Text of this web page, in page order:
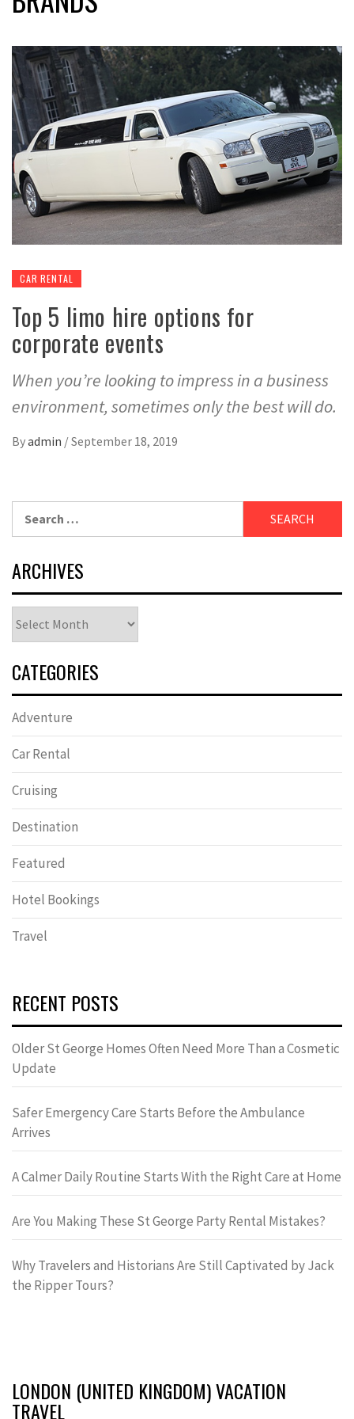
CAR RENTAL
Top 5 limo hire options for
corporate events
When you’re looking to impress in a business
environment, sometimes only the best will do.
Byadmin /September 18, 2019
for:
ARCHIVES
CATEGORIES
Adventure
Car Rental
Cruising
Destination
Featured
Hotel Bookings
Travel
RECENT POSTS
Older St George Homes Often Need More Than a Cosmetic
Update
Safer Emergency Care Starts Before the Ambulance
Arrives
A Calmer Daily Routine Starts With the Right Care at Home
Are You Making These St George Party Rental Mistakes?
Why Travelers and Historians Are Still Captivated by Jack
the Ripper Tours?
LONDON (UNITED KINGDOM) VACATION
TRAVEL